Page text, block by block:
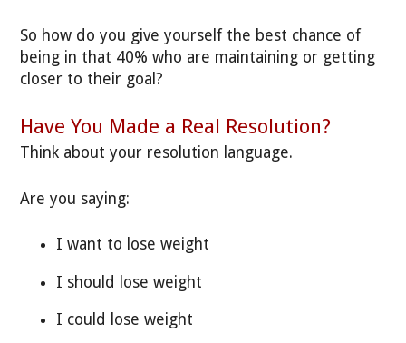
So how do you give yourself the best chance of
being in that 40% who are maintaining or getting
closer to their goal?
Have You Made a Real Resolution?
Think about your resolution language.
Are you saying:
I want to lose weight
I should lose weight
I could lose weight